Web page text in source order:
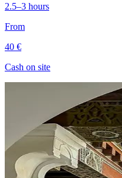
2.5–3 hours
From
40 €
Cash on site